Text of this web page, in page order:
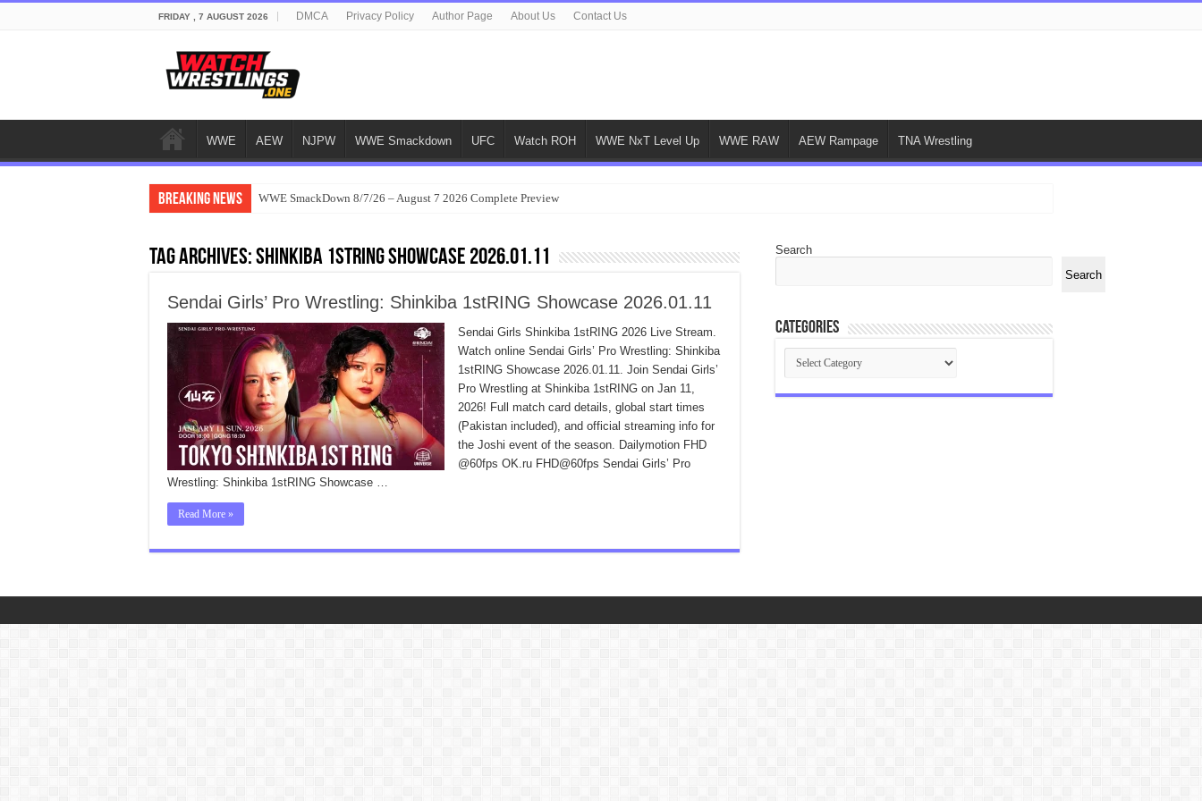
FRIDAY , 7 AUGUST 2026 DMCA Privacy Policy Author Page About Us Contact Us
WWE AEW NJPW WWE Smackdown UFC Watch ROH WWE NxT Level Up WWE RAW AEW Rampage TNA Wrestling
Breaking News WWE SmackDown 8/7/26 – August 7 2026 Complete Preview
Tag Archives:Shinkiba 1stRING Showcase 2026.01.11
Sendai Girls’ Pro Wrestling: Shinkiba 1stRING Showcase 2026.01.11
Sendai Girls Shinkiba 1stRING 2026 Live Stream.
Watch online Sendai Girls’ Pro Wrestling: Shinkiba
1stRING Showcase 2026.01.11. Join Sendai Girls’
Pro Wrestling at Shinkiba 1stRING on Jan 11,
2026! Full match card details, global start times
(Pakistan included), and official streaming info for
the Joshi event of the season. Dailymotion FHD
@60fps OK.ru FHD@60fps Sendai Girls’ Pro
Wrestling: Shinkiba 1stRING Showcase …
Read More »
Search
Search
Categories
Categories